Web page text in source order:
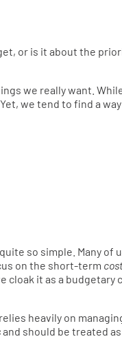
or is it about the
we really want.
we tend to find a
so simple. Many
on the short-term
cloak it as a
heavily on
and should be treated